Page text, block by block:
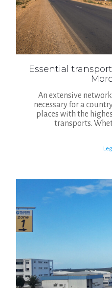
Essential
An extensive
necessary for a
places with the
transports.